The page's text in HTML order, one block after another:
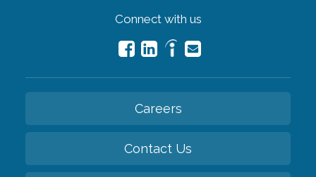
Connect with us
Careers
Contact Us